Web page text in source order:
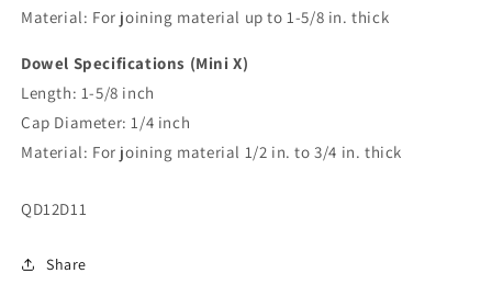
Material: For joining material up to 1-5/8 in. thick
Dowel Specifications (Mini X)
Length: 1-5/8 inch
Cap Diameter: 1/4 inch
Material: For joining material 1/2 in. to 3/4 in. thick
SKU:
QD12D11
Share